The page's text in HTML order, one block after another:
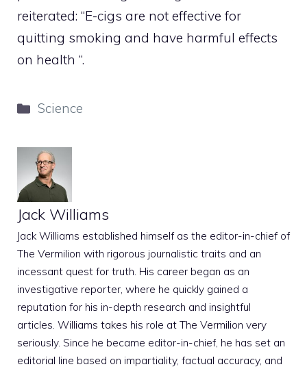
reiterated: “E-cigs are not effective for
quitting smoking and have harmful effects
on health “.
Categories
Science
Jack Williams
Jack Williams established himself as the editor-in-chief of
The Vermilion with rigorous journalistic traits and an
incessant quest for truth. His career began as an
investigative reporter, where he quickly gained a
reputation for his in-depth research and insightful
articles. Williams takes his role at The Vermilion very
seriously. Since he became editor-in-chief, he has set an
editorial line based on impartiality, factual accuracy, and